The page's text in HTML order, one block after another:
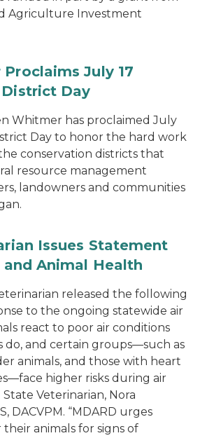
Agriculture Investment
July 17
Day
Whitmer has proclaimed July
Day to honor the hard work
conservation districts that
resource management
landowners and communities
Issues Statement
Animal Health
released the following
to the ongoing statewide air
react to poor air conditions
do, and certain groups—such as
animals, and those with heart
higher risks during air
State Veterinarian, Nora
DACVPM. “MDARD urges
animals for signs of